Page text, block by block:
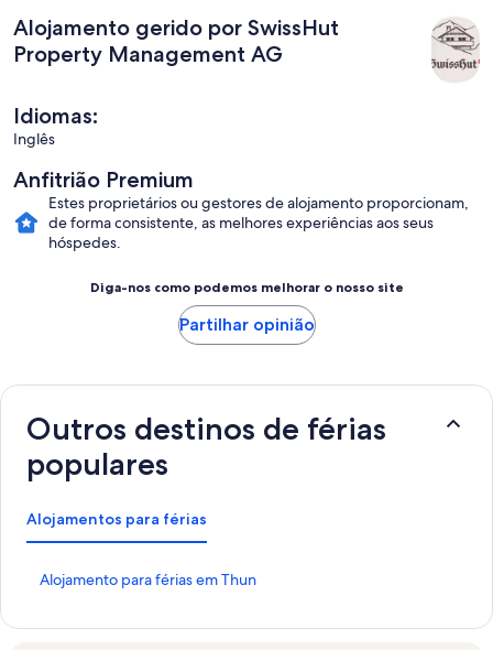
Alojamento gerido por SwissHut
Property Management AG
Idiomas:
Inglês
Anfitrião Premium
Estes proprietários ou gestores de alojamento proporcionam,
de forma consistente, as melhores experiências aos seus
hóspedes.
Diga-nos como podemos melhorar o nosso site
Partilhar opinião
Outros destinos de férias
populares
Alojamentos para férias
Alojamento para férias em Thun
H